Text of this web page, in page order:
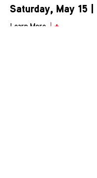
Saturday, May 15
Learn More